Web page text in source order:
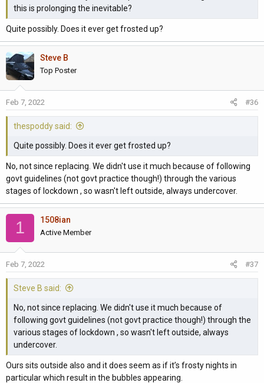
this is prolonging the inevitable?
Quite possibly. Does it ever get frosted up?
Steve B
Top Poster
Feb 7, 2022 #36
thespoddy said:
Quite possibly. Does it ever get frosted up?
No, not since replacing. We didn't use it much because of following
govt guidelines (not govt practice though!) through the various
stages of lockdown , so wasn't left outside, always undercover.
1 1508ian
Active Member
Feb 7, 2022 #37
Steve B said:
No, not since replacing. We didn't use it much because of
following govt guidelines (not govt practice though!) through the
various stages of lockdown , so wasn't left outside, always
undercover.
Ours sits outside also and it does seem as if it’s frosty nights in
particular which result in the bubbles appearing.